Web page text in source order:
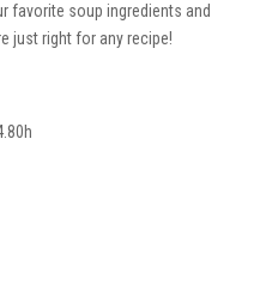
favorite soup ingredients and
just right for any recipe!